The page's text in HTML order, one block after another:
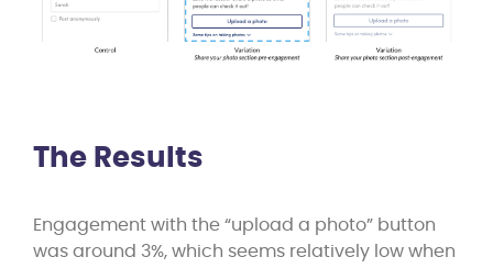
The Results
Engagement with the “upload a photo” button
was around 3%, which seems relatively low when